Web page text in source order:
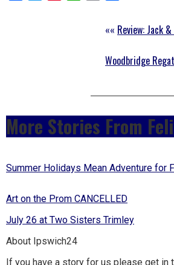
area.
«« Review: Jack
Woodbridge
More Stories From
Summer Holidays Mean Adventure for
Art on the Prom CANCELLED
July 26 at Two Sisters Trimley
About Ipswich24
If you have a story for us please get